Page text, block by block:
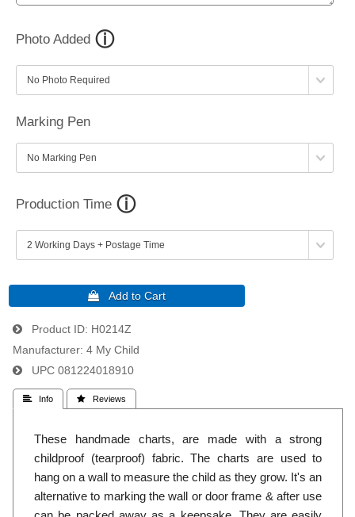
Photo Added
Marking Pen
Production Time
Product ID H0214Z
Manufacturer 4 My Child
UPC 081224018910
 Info  Reviews
These handmade charts, are made with a strong
childproof (tearproof) fabric. The charts are used to
hang on a wall to measure the child as they grow. It's an
alternative to marking the wall or door frame & after use